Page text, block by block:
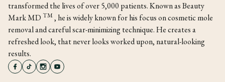
transformed the lives of over 5,000 patients. Known as Beauty
Mark MD TM, he is widely known for his focus on cosmetic mole
removal and careful scar-minimizing technique. He creates a
refreshed look, that never looks worked upon, natural-looking
results.